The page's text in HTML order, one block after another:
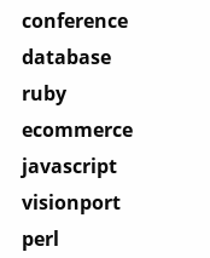
conference
database
ruby
ecommerce
javascript
visionport
perl